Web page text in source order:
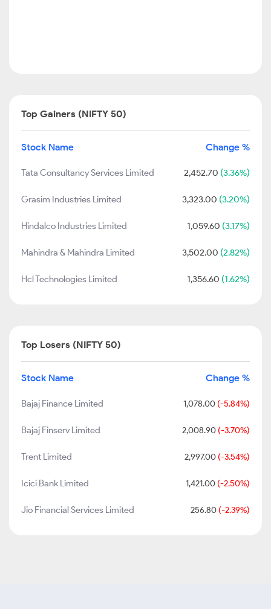
Top Gainers (NIFTY 50)
Stock Name Change %
Tata Consultancy Services Limited 2,452.70 (3.36%)
Grasim Industries Limited 3,323.00 (3.20%)
Hindalco Industries Limited 1,059.60 (3.17%)
Mahindra & Mahindra Limited 3,502.00 (2.82%)
Hcl Technologies Limited 1,356.60 (1.62%)
Top Losers (NIFTY 50)
Stock Name Change %
Bajaj Finance Limited 1,078.00 (-5.84%)
Bajaj Finserv Limited 2,008.90 (-3.70%)
Trent Limited 2,997.00 (-3.54%)
Icici Bank Limited 1,421.00 (-2.50%)
Jio Financial Services Limited 256.80 (-2.39%)